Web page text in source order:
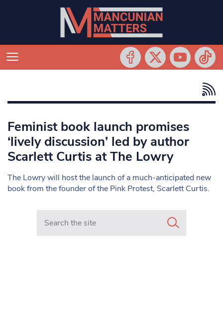
Feminist book launch promises
‘lively discussion’ led by author
Scarlett Curtis at The Lowry
The Lowry will host the launch of a much-anticipated new
book from the founder of the Pink Protest, Scarlett Curtis.
Search in https://www.mancunianmatters.co.uk/